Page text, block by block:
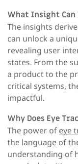
What Insight Can
The insights
can unlock a
revealing user
states. From the
a product to the
critical systems,
impactful.
Why Does Eye
The power of eye
the language of
understanding of